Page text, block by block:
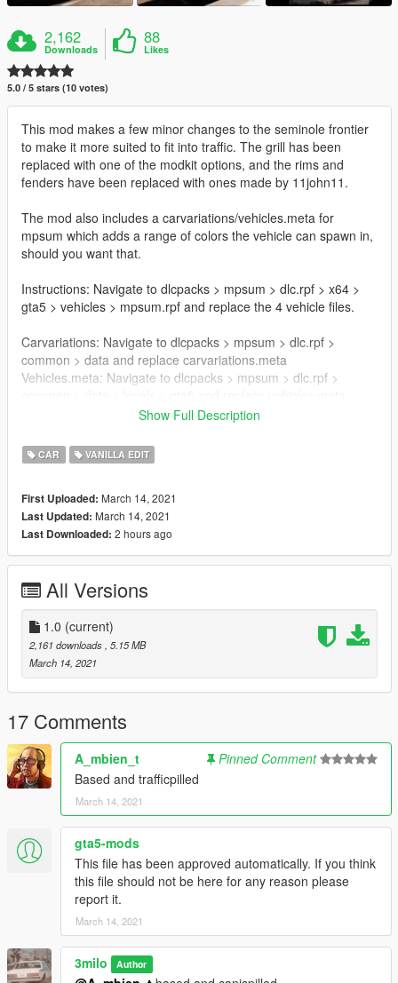
2,162
Downloads
88
Likes
5.0 / 5 stars (10 votes)
This mod makes a few minor changes to the seminole frontier
to make it more suited to fit into traffic. The grill has been
replaced with one of the modkit options, and the rims and
fenders have been replaced with ones made by 11john11.
The mod also includes a carvariations/vehicles.meta for
mpsum which adds a range of colors the vehicle can spawn in,
should you want that.
Instructions: Navigate to dlcpacks > mpsum > dlc.rpf > x64 >
gta5 > vehicles > mpsum.rpf and replace the 4 vehicle files.
Carvariations: Navigate to dlcpacks > mpsum > dlc.rpf >
common > data and replace carvariations.meta
Vehicles.meta: Navigate to dlcpacks > mpsum > dlc.rpf >
Bloated .ytd files.
May be used freely for modification and Fivem with proper
credit given to the authors.
Show Full Description
CAR VANILLA EDIT
First Uploaded: March 14, 2021
Last Updated: March 14, 2021
Last Downloaded: 2 hours ago
All Versions
1.0 (current)
2,161 downloads, 5.15 MB
March 14, 2021
17 Comments
A_mbien_t
Pinned Comment
Based and trafficpilled
March 14, 2021
gta5-mods
This file has been approved automatically. If you think
this file should not be here for any reason please
report it.
March 14, 2021
3milo Author